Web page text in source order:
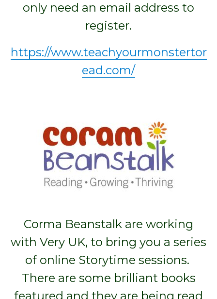
only need an email address to
register.
https://www.teachyourmonstertor
ead.com/
Corma Beanstalk are working
with Very UK, to bring you a series
of online Storytime sessions.
There are some brilliant books
featured and they are being read